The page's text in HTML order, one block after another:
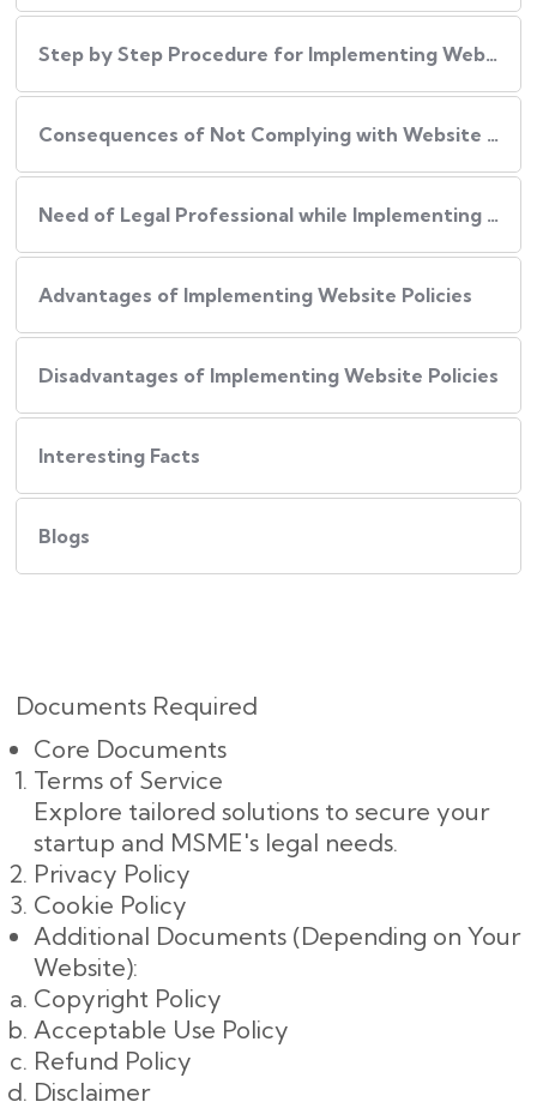
Step by Step Procedure for Implementing Website Policies in India
Consequences of Not Complying with Website Policies
Need of Legal Professional while Implementing Website Policies
Advantages of Implementing Website Policies
Disadvantages of Implementing Website Policies
Interesting Facts
Blogs
Documents Required
Core Documents
Terms of Service
Explore tailored solutions to secure your
startup and MSME's legal needs.
Privacy Policy
Cookie Policy
Additional Documents (Depending on Your
Website):
Copyright Policy
Acceptable Use Policy
Refund Policy
Disclaimer